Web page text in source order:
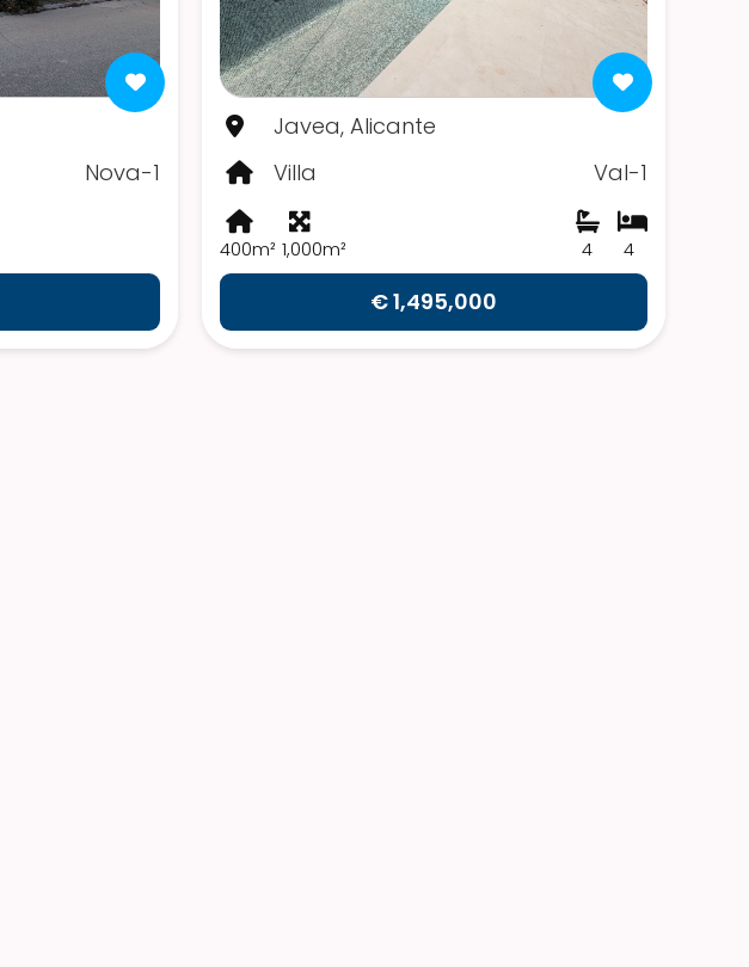
Nova-1
Javea, Alicante
Villa
Val-1
400m² 1,000m² 4
4
€ 1,495,000